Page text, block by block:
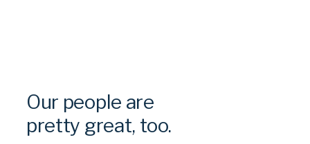
Our people are
pretty great, too.